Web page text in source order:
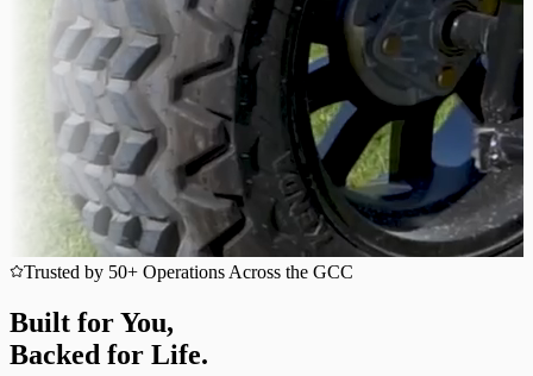
Trusted by 50+ Operations Across the GCC
Built for You,
Backed for Life.